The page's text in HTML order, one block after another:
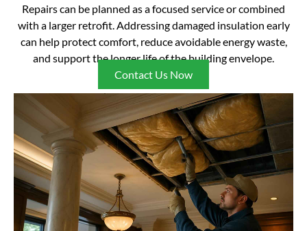
Repairs can be planned as a focused service or combined
with a larger retrofit. Addressing damaged insulation early
can help protect comfort, reduce avoidable energy waste,
and support the longer life of the building envelope.
Contact Us Now